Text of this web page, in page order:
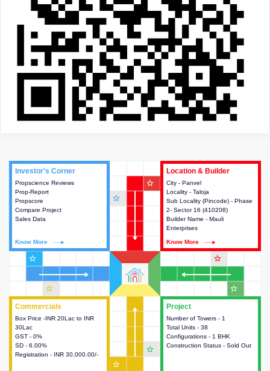
Project
Number of Towers - 1
Total Units - 38
Configurations - 1 BHK
Construction Status - Sold Out
This house provides detailed
information about the towers,
construction status,
configurations and amenities
Commercials
Box Price -INR 20Lac to INR
30Lac
GST - 0%
SD - 6.00%
Registration - INR 30,000.00/-
Commercials
This house provides detailed
information about the price,
taxes, additional charges, loans
and payment schemes
available.
Investor's Corner
Propscience Reviews
Prop-Report
Propscore
Compare Project
Sales Data
Know More
Investor's Corner
This house provides actionable
intelligence about the project
and access to various decision
Location & Builder
City - Panvel
Locality - Taloja
Sub Locality (Pincode) - Phase
2- Sector 16 (410208)
Builder Name - Mauli
Enterprises
Know More
Location & Builder
This house provides detailed
information about the project
location, developers and the
other stakeholders involved in
building the project.
star_outline
star_outline
star_outline
star_outline
star_outline
star_outline
star_outline
star_outline